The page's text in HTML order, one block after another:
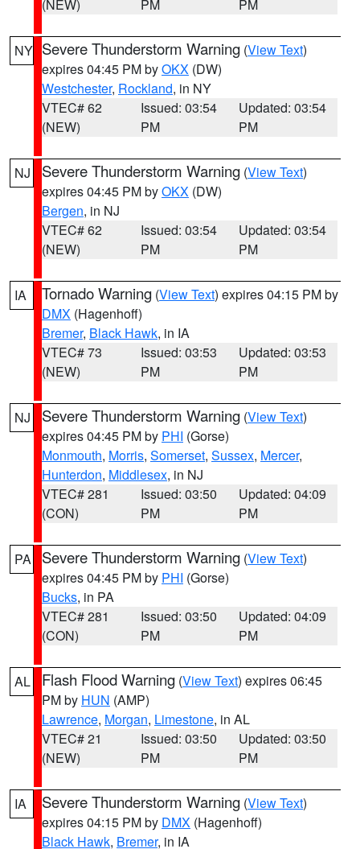
(NEW) PM PM
NY Severe Thunderstorm Warning (View Text)
expires 04:45 PM byOKX (DW)
Westchester, Rockland, in NY
VTEC# 62
(NEW)
Issued: 03:54
PM
Updated: 03:54
PM
NJ Severe Thunderstorm Warning (View Text)
expires 04:45 PM byOKX (DW)
Bergen, in NJ
VTEC# 62
(NEW)
Issued: 03:54
PM
Updated: 03:54
PM
IA Tornado Warning (View Text) expires 04:15 PM by
DMX (Hagenhoff)
Bremer, Black Hawk, in IA
VTEC# 73
(NEW)
Issued: 03:53
PM
Updated: 03:53
PM
NJ Severe Thunderstorm Warning (View Text)
expires 04:45 PM by PHI (Gorse)
Monmouth, Morris, Somerset, Sussex, Mercer,
Hunterdon, Middlesex, in NJ
VTEC# 281
(CON)
Issued: 03:50
PM
Updated: 04:09
PM
PA Severe Thunderstorm Warning (View Text)
expires 04:45 PM by PHI (Gorse)
Bucks, in PA
VTEC# 281
(CON)
Issued: 03:50
PM
Updated: 04:09
PM
AL Flash Flood Warning (View Text) expires 06:45
PM by HUN (AMP)
Lawrence, Morgan, Limestone, in AL
VTEC# 21
(NEW)
Issued: 03:50
PM
Updated: 03:50
PM
IA Severe Thunderstorm Warning (View Text)
expires 04:15 PM by DMX (Hagenhoff)
Black Hawk, Bremer, in IA